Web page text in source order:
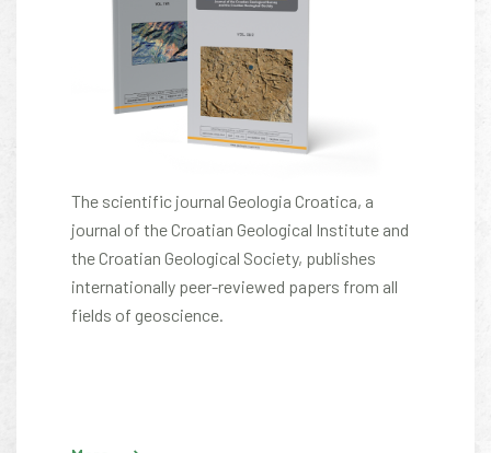
The scientific journal Geologia Croatica, a
journal of the Croatian Geological Institute and
the Croatian Geological Society, publishes
internationally peer-reviewed papers from all
fields of geoscience.